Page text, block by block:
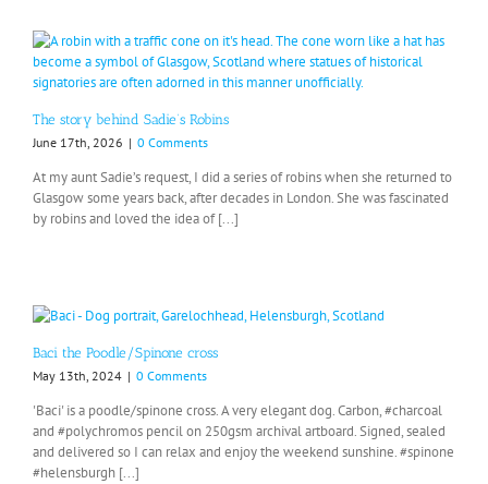
The story behind Sadie’s Robins
June 17th, 2026 | 0 Comments
At my aunt Sadie’s request, I did a series of robins when she returned to
Glasgow some years back, after decades in London. She was fascinated
by robins and loved the idea of [...]
Baci the Poodle/Spinone cross
May 13th, 2024 | 0 Comments
'Baci' is a poodle/spinone cross. A very elegant dog. Carbon, #charcoal
and #polychromos pencil on 250gsm archival artboard. Signed, sealed
and delivered so I can relax and enjoy the weekend sunshine. #spinone
#helensburgh [...]